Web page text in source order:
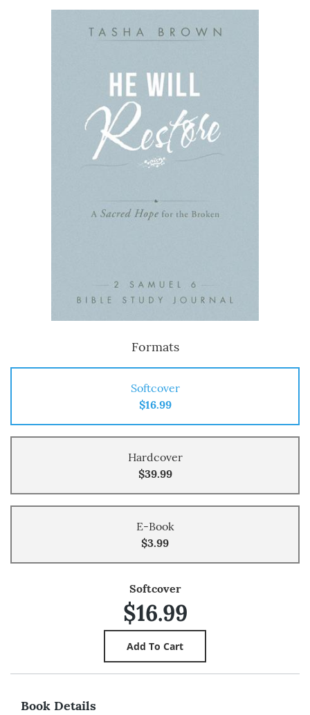
Formats
Softcover
$16.99
Hardcover
$39.99
E-Book
$3.99
Softcover
$16.99
Book Details